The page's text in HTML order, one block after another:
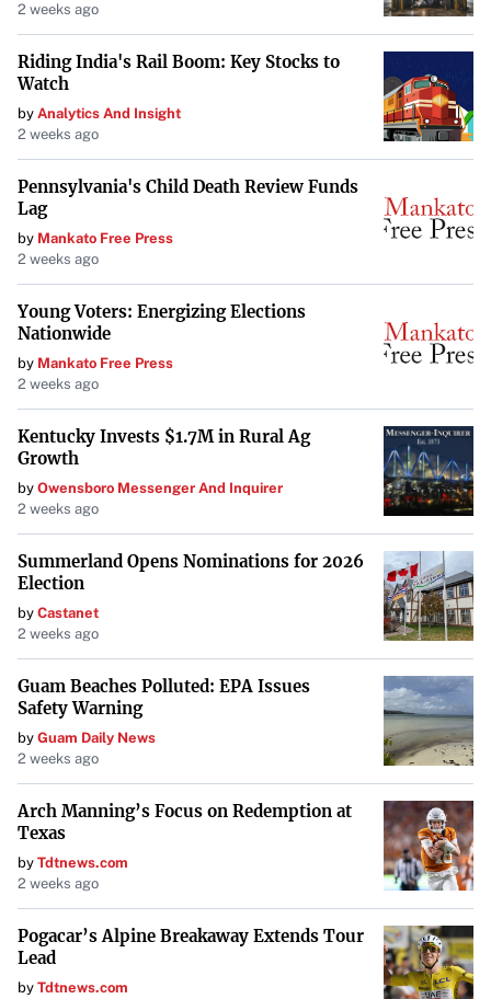
2 weeks ago
Riding India's Rail Boom: Key Stocks to
Watch
by Analytics And Insight
2 weeks ago
Pennsylvania's Child Death Review Funds
Lag
by Mankato Free Press
2 weeks ago
Young Voters: Energizing Elections
Nationwide
by Mankato Free Press
2 weeks ago
Kentucky Invests $1.7M in Rural Ag
Growth
by Owensboro Messenger And Inquirer
2 weeks ago
Summerland Opens Nominations for 2026
Election
by Castanet
2 weeks ago
Guam Beaches Polluted: EPA Issues
Safety Warning
by Guam Daily News
2 weeks ago
Arch Manning’s Focus on Redemption at
Texas
by Tdtnews.com
2 weeks ago
Pogacar’s Alpine Breakaway Extends Tour
Lead
by Tdtnews.com